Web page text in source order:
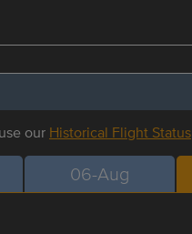
our Historical Flight Status
06-Aug